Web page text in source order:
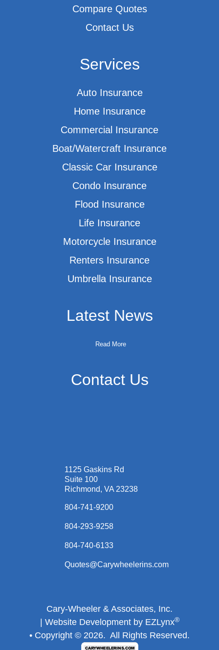
Compare Quotes
Contact Us
Services
Auto Insurance
Home Insurance
Commercial Insurance
Boat/Watercraft Insurance
Classic Car Insurance
Condo Insurance
Flood Insurance
Life Insurance
Motorcycle Insurance
Renters Insurance
Umbrella Insurance
Latest News
Read More
Contact Us
1125 Gaskins Rd
Suite 100
Richmond, VA 23238
804-741-9200
804-293-9258
804-740-6133
Quotes@Carywheelerins.com
Cary-Wheeler & Associates, Inc.
| Website Development by EZLynx®
• Copyright © 2026. All Rights Reserved.